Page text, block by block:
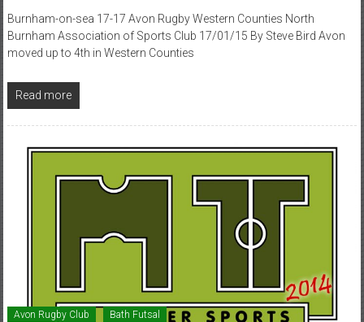
Burnham-on-sea 17-17 Avon Rugby Western Counties North
Burnham Association of Sports Club 17/01/15 By Steve Bird Avon
moved up to 4th in Western Counties
Read more
Avon Rugby Club Bath Futsal